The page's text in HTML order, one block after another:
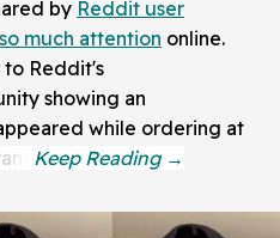
by Reddit user
much attention online.
to Reddit's
showing an
while ordering at